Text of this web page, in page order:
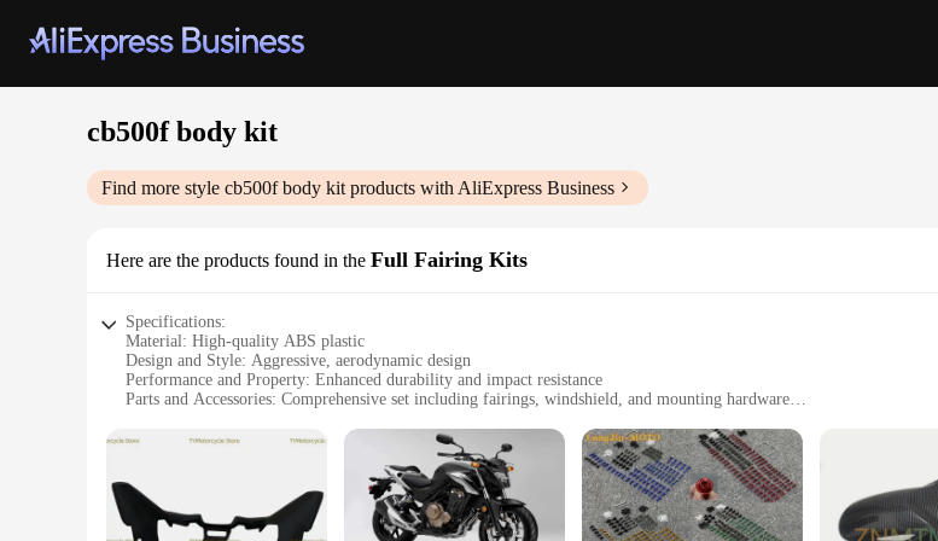
cb500f body kit
Find more style cb500f body kit products with AliExpress Business
Here are the products found in the Full Fairing Kits
Specifications:
Material: High-quality ABS plastic
Design and Style: Aggressive, aerodynamic design
Performance and Property: Enhanced durability and impact resistance
Parts and Accessories: Comprehensive set including fairings, windshield, and mounting hardware
Applicable People: Motorcycle enthusiasts and DIY mechanics
|Wholesale|
**Unmatched Durability and Style**